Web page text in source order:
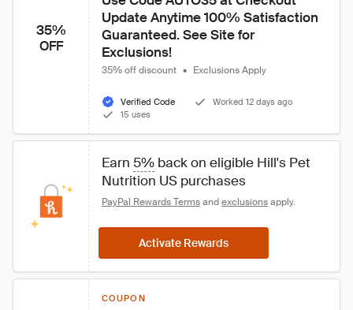
35%
OFF
Update Anytime 100% Satisfaction
Guaranteed. See Site for
Exclusions!
35% off discount • Exclusions Apply
Verified Code
Worked 12 days ago
15 uses
Earn 5% back on eligible Hill's Pet
Nutrition US purchases
PayPal Rewards Terms and exclusions apply.
Activate Rewards
COUPON